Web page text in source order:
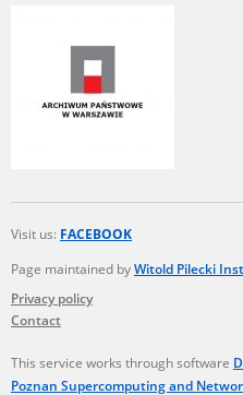
Visit us: FACEBOOK
Page maintained byWitold Pilecki
Privacy policy
Contact
This service works through software
Poznan Supercomputing and